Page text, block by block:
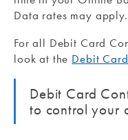
Data rates may apply.
For all Debit Card
look at the Debit
Debit Card
to control your